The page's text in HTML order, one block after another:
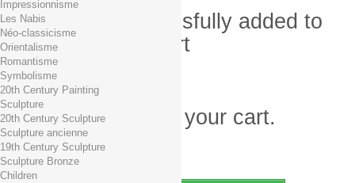
Product successfully added to
your shopping cart
Quantity
Total
There is 1 item in your cart.
Total products (tax incl.)
Total shipping TTC
Total (tax incl.)
Impressionnisme
Les Nabis
Néo-classicisme
Orientalisme
Romantisme
Symbolisme
20th Century Painting
Sculpture
20th Century Sculpture
Sculpture ancienne
19th Century Sculpture
Sculpture Bronze
Children